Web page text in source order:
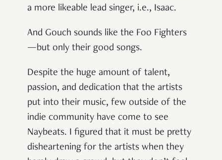
a more likeable lead singer, i.e., Isaac.
And Gouch sounds like the Foo Fighters
—but only their good songs.
Despite the huge amount of talent,
passion, and dedication that the artists
put into their music, few outside of the
indie community have come to see
Naybeats. I figured that it must be pretty
disheartening for the artists when they